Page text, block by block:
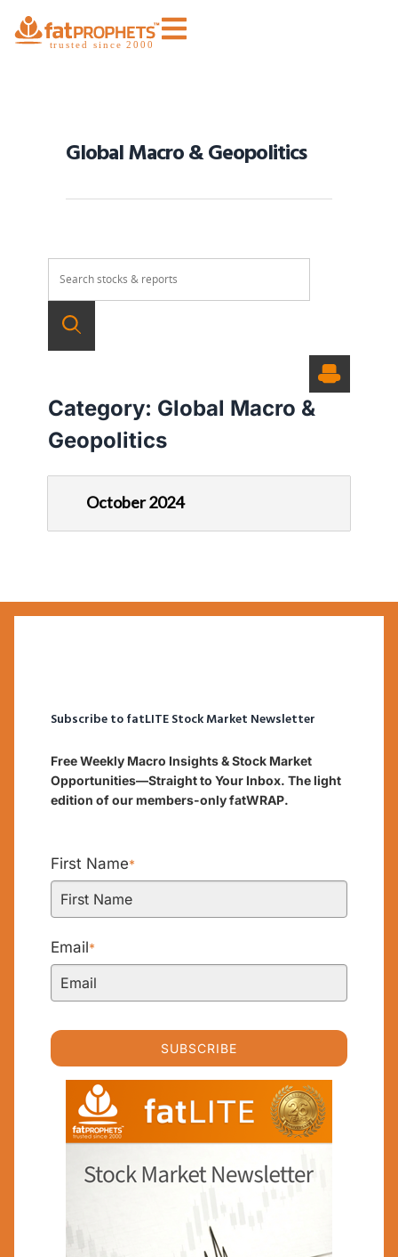
Global Macro & Geopolitics
Category: Global Macro &
Geopolitics
October 2024
Subscribe to fatLITE Stock Market Newsletter
Free Weekly Macro Insights & Stock Market
Opportunities—Straight to Your Inbox. The light
edition of our members-only fatWRAP.
First Name*
Email*
SUBSCRIBE